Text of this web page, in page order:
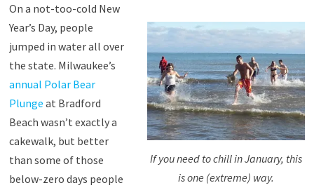
If you need to chill in January, this
is one (extreme) way.
On a not-too-cold New
Year’s Day, people
jumped in water all over
the state. Milwaukee’s
annual Polar Bear
Plunge at Bradford
Beach wasn’t exactly a
cakewalk, but better
than some of those
below-zero days people